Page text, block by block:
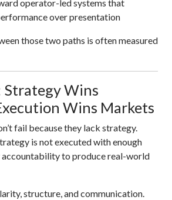
operator-led systems that
over presentation
those two paths is often measured
Strategy Wins
Wins Markets
fail because they lack strategy.
is not executed with enough
accountability to produce real-world
structure, and communication.